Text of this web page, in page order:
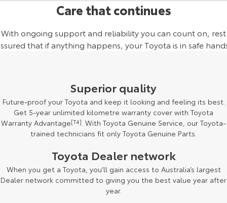
[F2]
Care that continues
With ongoing support and reliability you can count on, rest
that if anything happens, your Toyota is in safe
Superior quality
Future-proof your Toyota and keep it looking and feeling its best.
Get 5-year unlimited kilometre warranty cover with Toyota
Warranty Advantage[T4] . With Toyota Genuine Service, our Toyota-
trained technicians fit only Toyota Genuine Parts.
Toyota Dealer network
When you get a Toyota, you’ll gain access to Australia’s largest
Dealer network committed to giving you the best value year after
year.